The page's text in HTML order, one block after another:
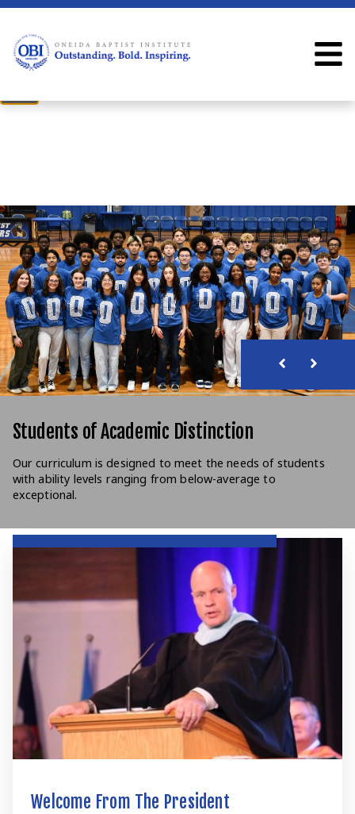
×
Welcome
Welcome to the OBI website!
Students of Academic Distinction
Our curriculum is designed to meet the needs of students
with ability levels ranging from below-average to
exceptional.
Welcome From The President